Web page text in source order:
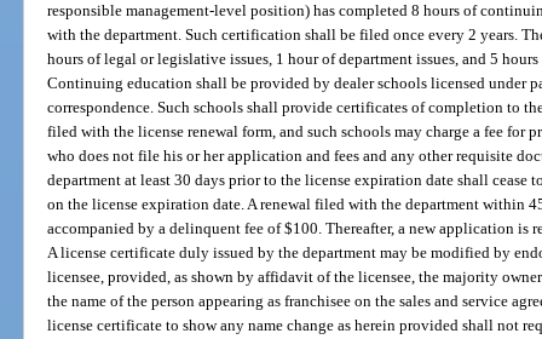
responsible management-level position) has completed 8 hours of
with the department. Such certification shall be filed once every 2 years.
hours of legal or legislative issues, 1 hour of department issues, and 5
Continuing education shall be provided by dealer schools licensed under
correspondence. Such schools shall provide certificates of completion to
filed with the license renewal form, and such schools may charge a fee
who does not file his or her application and fees and any other requisite
department at least 30 days prior to the license expiration date shall cease
on the license expiration date. A renewal filed with the department within
accompanied by a delinquent fee of $100. Thereafter, a new application is
A license certificate duly issued by the department may be modified by
licensee, provided, as shown by affidavit of the licensee, the majority
the name of the person appearing as franchisee on the sales and service
license certificate to show any name change as herein provided shall not